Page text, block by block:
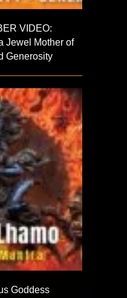
VIDEO:
Jewel Mother of
Generosity
Goddess